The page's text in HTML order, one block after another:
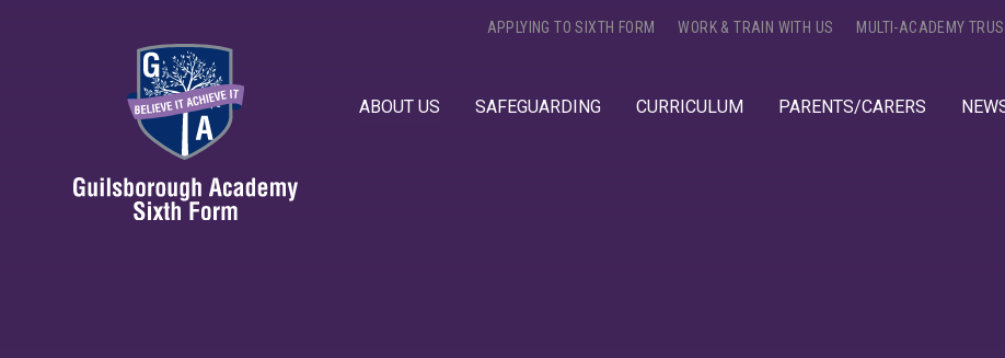
ABOUT US SAFEGUARDING CURRICULUM PARENTS/CARERS
APPLYING TO SIXTH FORM WORK & TRAIN WITH US MULTI-ACADEMY